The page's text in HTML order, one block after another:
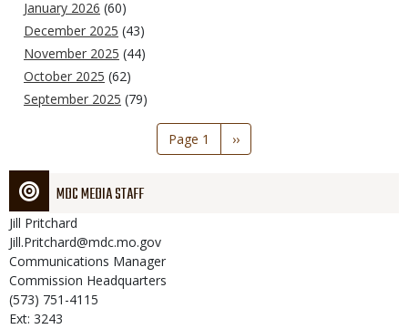
January 2026 (60)
December 2025 (43)
November 2025 (44)
October 2025 (62)
September 2025 (79)
Page 1
Next
page
››
MDC MEDIA STAFF
Jill Pritchard
Jill.Pritchard@mdc.mo.gov
Communications Manager
Commission Headquarters
(573) 751-4115
Ext: 3243